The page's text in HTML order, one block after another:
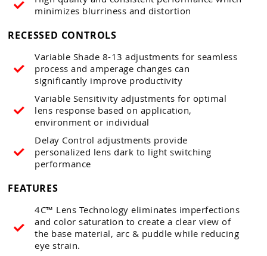
minimizes blurriness and distortion
RECESSED CONTROLS
Variable Shade 8-13 adjustments for seamless
process and amperage changes can
significantly improve productivity
Variable Sensitivity adjustments for optimal
lens response based on application,
environment or individual
Delay Control adjustments provide
personalized lens dark to light switching
performance
FEATURES
4C™ Lens Technology eliminates imperfections
and color saturation to create a clear view of
the base material, arc & puddle while reducing
eye strain.